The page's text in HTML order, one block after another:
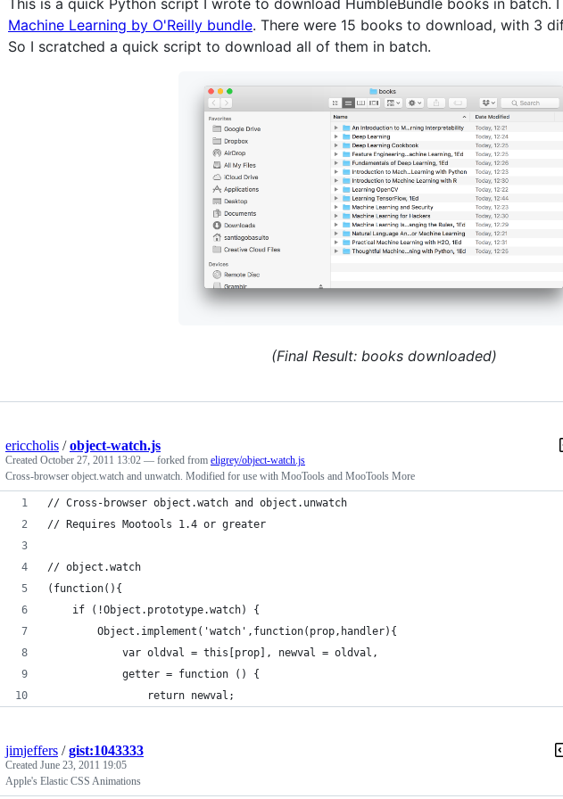
Machine Learning by O'Reilly bundle. There were 15 books to download, with 3
So I scratched a quick script to download all of them in batch.
(Final Result: books downloaded)
ericcholis /object-watch.js
Created October 27, 2011 13:02 — forked from eligrey/object-watch.js
Cross-browser object.watch and unwatch. Modified for use with MooTools and MooTools More
// Cross-browser object.watch and object.unwatch
// Requires Mootools 1.4 or greater
// object.watch
(function(){
	if (!Object.prototype.watch) {
		Object.implement('watch',function(prop,handler){
			var oldval = this[prop], newval = oldval,
			getter = function () {
				return newval;
jimjeffers /gist:1043333
Created June 23, 2011 19:05
Apple's Elastic CSS Animations